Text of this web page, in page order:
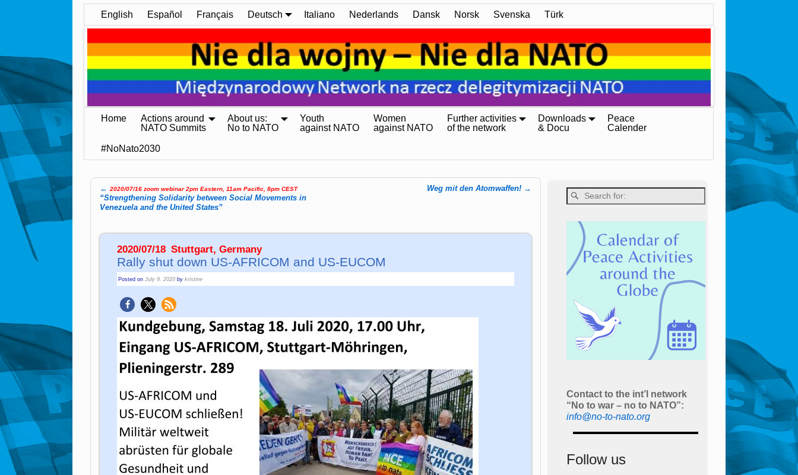
English Español Français Deutsch Italiano Nederlands Dansk Norsk Svenska Türk
Home
Actions around
NATO Summits
About us:
No to NATO
Youth
against NATO
Women
against NATO
Further activities
of the network
Downloads
& Docu
Peace
Calender
#NoNato2030
Post navigation
← 2020/07/16 zoom webinar 2pm Eastern, 11am Pacific, 8pm CEST
“Strengthening Solidarity between Social Movements in
Venezuela and the United States”
Weg mit den Atomwaffen! →
2020/07/18 –Stuttgart, Germany
Rally shut down US-AFRICOM and US-EUCOM
Posted onJuly 9, 2020 bykristine
Contact to the int’l network
“No to war – no to NATO”:
info@no-to-nato.org
Follow us